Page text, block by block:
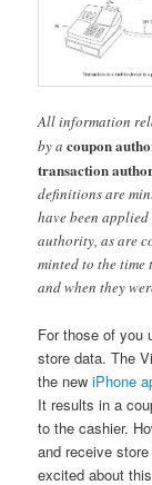
All information
by acoupon
transaction
definitions are
have been
authority, as are
minted to the
and when they
For those of you
store data. The
the newiPhone
It results in a
to the cashier.
and receive
excited about